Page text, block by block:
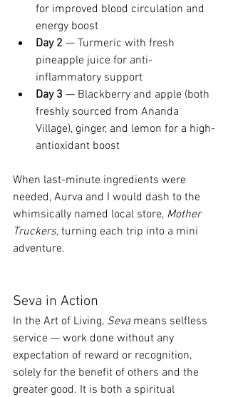
for improved blood circulation and
energy boost
Day 2 — Turmeric with fresh
pineapple juice for anti-
inflammatory support
Day 3 — Blackberry and apple (both
freshly sourced from Ananda
Village), ginger, and lemon for a high-
antioxidant boost
When last-minute ingredients were
needed, Aurva and I would dash to the
whimsically named local store, Mother
Truckers, turning each trip into a mini
adventure.
Seva in Action
In the Art of Living, Seva means selfless
service — work done without any
expectation of reward or recognition,
solely for the benefit of others and the
greater good. It is both a spiritual